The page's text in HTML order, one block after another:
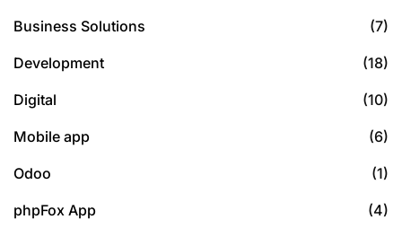
Business Solutions (7)
Development (18)
Digital (10)
Mobile app (6)
Odoo (1)
phpFox App (4)